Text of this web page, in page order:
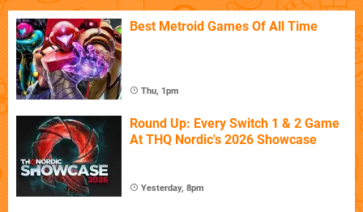
Best Metroid Games Of All Time
Thu, 1pm
Round Up: Every Switch 1 & 2 Game
At THQ Nordic's 2026 Showcase
Yesterday, 8pm